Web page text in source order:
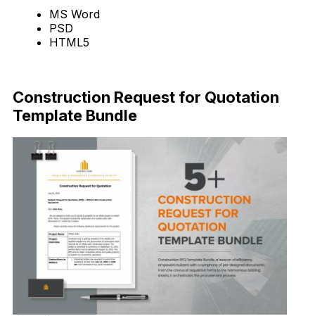
MS Word
PSD
HTML5
Construction Request for Quotation
Template Bundle